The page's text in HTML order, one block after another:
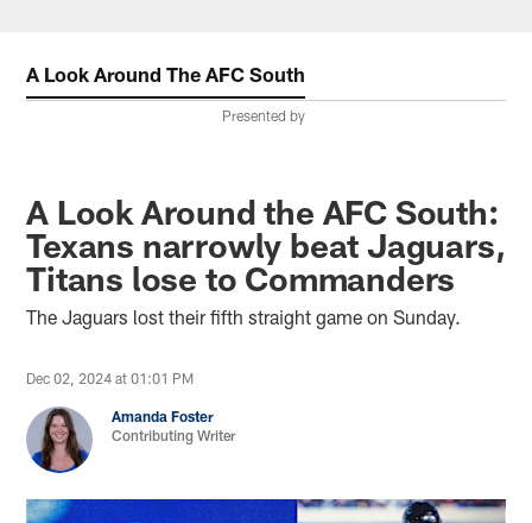
A Look Around The AFC South
Presented by
A Look Around the AFC South:
Texans narrowly beat Jaguars,
Titans lose to Commanders
The Jaguars lost their fifth straight game on Sunday.
Dec 02, 2024 at 01:01 PM
Amanda Foster
Contributing Writer